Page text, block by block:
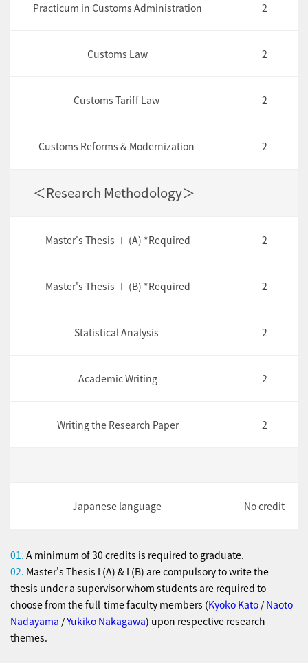
Practicum in Customs Administration 2
Customs Law 2
Customs Tariff Law 2
Customs Reforms & Modernization 2
＜Research Methodology＞
Master's Thesis Ⅰ (A) *Required 2
Master's Thesis Ⅰ (B) *Required 2
Statistical Analysis 2
Academic Writing 2
Writing the Research Paper 2
Japanese language No credit
01. A minimum of 30 credits is required to graduate.
02. Master's Thesis I (A) & I (B) are compulsory to write the
thesis under a supervisor whom students are required to
choose from the full-time faculty members (Kyoko Kato /Naoto
Nadayama /Yukiko Nakagawa) upon respective research
themes.